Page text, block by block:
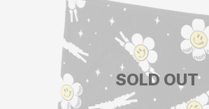
SOLD OUT